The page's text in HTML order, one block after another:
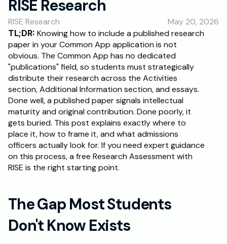
Students
Publications
RESOURCES
Blog
Careers
Docs
About
RISE Research
Oxbridge Tutoring
Interview Preparation
RISE Research
RISE Research May 20, 2026
TL;DR: Knowing how to include a published research
paper in your Common App application is not
obvious. The Common App has no dedicated
"publications" field, so students must strategically
distribute their research across the Activities
section, Additional Information section, and essays.
Done well, a published paper signals intellectual
maturity and original contribution. Done poorly, it
gets buried. This post explains exactly where to
place it, how to frame it, and what admissions
officers actually look for. If you need expert guidance
on this process, a free Research Assessment with
RISE is the right starting point.
The Gap Most Students
Don't Know Exists